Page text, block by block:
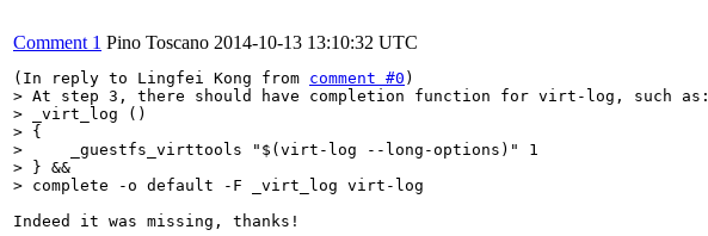
Comment 1 Pino Toscano 2014-10-13 13:10:32 UTC
(In reply to Lingfei Kong from comment #0
> At step 3, there should have completion function for virt-log, such as:
> _virt_log ()
> {
>     _guestfs_virttools "$(virt-log --long-options)" 1
> } &&
> complete -o default -F _virt_log virt-log
Indeed it was missing, thanks!